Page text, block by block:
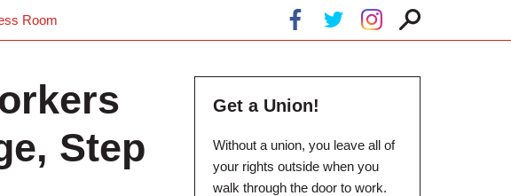
Step
Get a Union!
Without a union, you leave all of
your rights outside when you
walk through the door to work.
Room